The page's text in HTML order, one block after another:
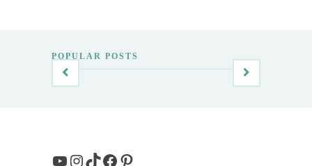
POPULAR POSTS
YouTube
Instagram
TikTok
Facebook
Pinterest